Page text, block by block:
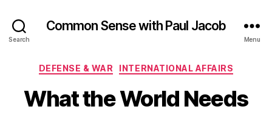
Search
Common Sense with Paul Jacob
Menu
Categories
DEFENSE & WAR INTERNATIONAL AFFAIRS
What the World Needs